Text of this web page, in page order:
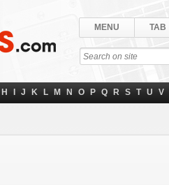
MENU TAB
H J K L M N O P Q R S T U V